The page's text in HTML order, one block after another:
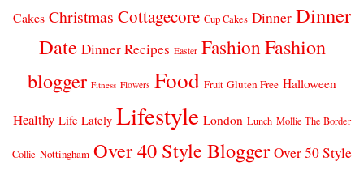
Cakes Christmas Cottagecore Cup Cakes Dinner Dinner
Date Dinner Recipes Easter FashionFashion
blogger Fitness Flowers Food Fruit Gluten Free Halloween
Healthy Life Lately Lifestyle London Lunch Mollie The Border
Collie Nottingham Over 40 Style Blogger Over 50 Style